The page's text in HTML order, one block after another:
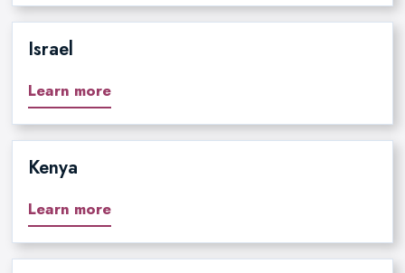
Israel
Learn more
Kenya
Learn more